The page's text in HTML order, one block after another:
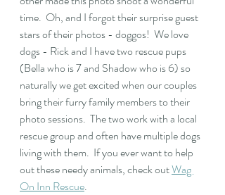
time.  Oh, and I forgot their surprise guest
stars of their photos - doggos!  We love
dogs - Rick and I have two rescue pups
(Bella who is 7 and Shadow who is 6) so
naturally we get excited when our couples
bring their furry family members to their
photo sessions.  The two work with a local
rescue group and often have multiple dogs
living with them.  If you ever want to help
out these needy animals, check out Wag
On Inn Rescue.